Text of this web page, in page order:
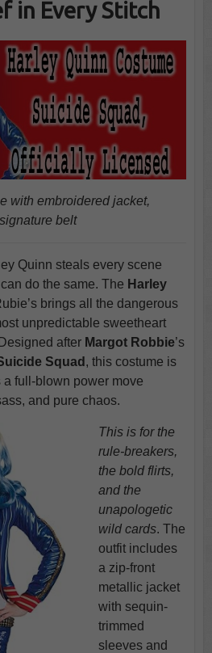
in Every Stitch
with embroidered jacket,
belt
Quinn steals every scene
do the same. The Harley
brings all the dangerous
unpredictable sweetheart
after Margot Robbie’s
Squad , this costume is
a full-blown power move
and pure chaos.
This is for the
rule-breakers,
the bold flirts,
and the
unapologetic
wild cards. The
outfit includes
a zip-front
metallic jacket
with sequin-
trimmed
sleeves and